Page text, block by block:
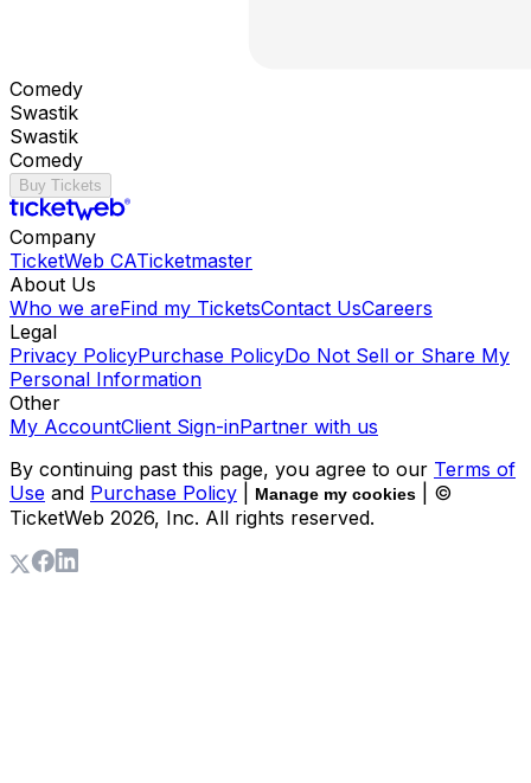
Comedy
Swastik
Swastik
Comedy
Buy Tickets
Company
TicketWeb CATicketmaster
About Us
Who we areFind my TicketsContact UsCareers
Legal
Privacy PolicyPurchase PolicyDo Not Sell or Share My
Personal Information
Other
My AccountClient Sign-inPartner with us
By continuing past this page, you agree to our Terms of
Use and Purchase Policy Manage my cookies
| ©
TicketWeb 2026, Inc. All rights reserved.